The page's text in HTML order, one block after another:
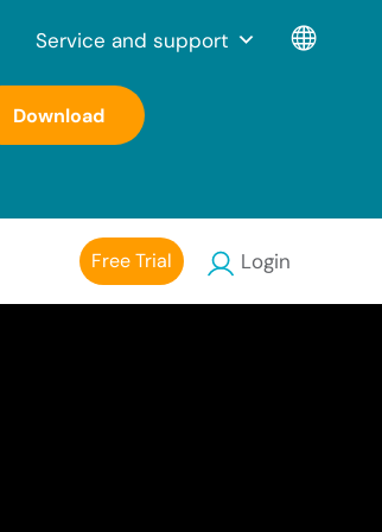
Download
Free Trial Login
Service and support